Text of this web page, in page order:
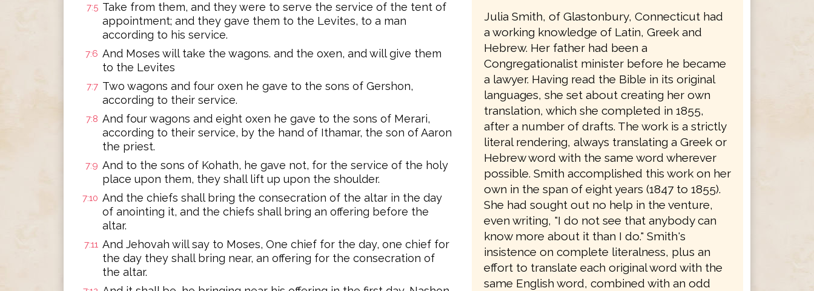
7:5 Take from them, and they were to serve the service of the tent of
appointment; and they gave them to the Levites, to a man
according to his service.
7:6 And Moses will take the wagons. and the oxen, and will give them
to the Levites
7:7 Two wagons and four oxen he gave to the sons of Gershon,
according to their service.
7:8 And four wagons and eight oxen he gave to the sons of Merari,
according to their service, by the hand of Ithamar, the son of Aaron
the priest.
7:9 And to the sons of Kohath, he gave not, for the service of the holy
place upon them, they shall lift up upon the shoulder.
7:10 And the chiefs shall bring the consecration of the altar in the day
of anointing it, and the chiefs shall bring an offering before the
altar.
7:11 And Jehovah will say to Moses, One chief for the day, one chief for
the day they shall bring near, an offering for the consecration of
the altar.
Julia Smith, of Glastonbury, Connecticut had
a working knowledge of Latin, Greek and
Hebrew. Her father had been a
Congregationalist minister before he became
a lawyer. Having read the Bible in its original
languages, she set about creating her own
translation, which she completed in 1855,
after a number of drafts. The work is a strictly
literal rendering, always translating a Greek or
Hebrew word with the same word wherever
possible. Smith accomplished this work on her
own in the span of eight years (1847 to 1855).
She had sought out no help in the venture,
even writing, "I do not see that anybody can
know more about it than I do." Smith's
insistence on complete literalness, plus an
effort to translate each original word with the
same English word, combined with an odd